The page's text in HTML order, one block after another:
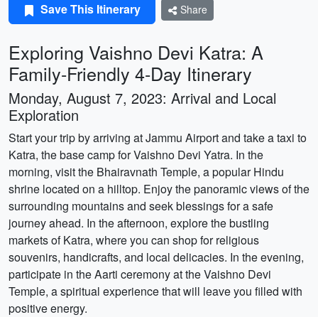
Save This Itinerary Share
Exploring Vaishno Devi Katra: A
Family-Friendly 4-Day Itinerary
Monday, August 7, 2023: Arrival and Local
Exploration
Start your trip by arriving at Jammu Airport and take a taxi to
Katra, the base camp for Vaishno Devi Yatra. In the
morning, visit the Bhairavnath Temple, a popular Hindu
shrine located on a hilltop. Enjoy the panoramic views of the
surrounding mountains and seek blessings for a safe
journey ahead. In the afternoon, explore the bustling
markets of Katra, where you can shop for religious
souvenirs, handicrafts, and local delicacies. In the evening,
participate in the Aarti ceremony at the Vaishno Devi
Temple, a spiritual experience that will leave you filled with
positive energy.